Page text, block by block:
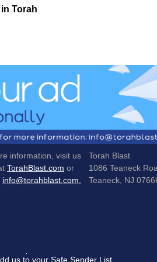
Torah
information, visit us
TorahBlast.com or
info@torahblast.com.
Torah Blast
1086 Teaneck
Teaneck, NJ
us to your Safe Sender List.